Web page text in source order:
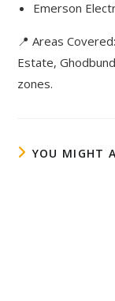
Emerson
📍 Areas
Estate,
zones.
YOU MIGHT